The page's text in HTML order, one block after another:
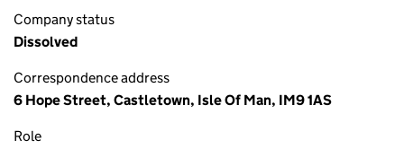
Company status
Dissolved
Correspondence address
6 Hope Street, Castletown, Isle Of Man, IM9 1AS
Role